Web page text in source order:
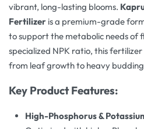
vibrant, long-lasting blooms.
Fertilizer is a premium-grade
to support the metabolic needs of
specialized NPK ratio, this
from leaf growth to heavy
Key Product Features:
High-Phosphorus &